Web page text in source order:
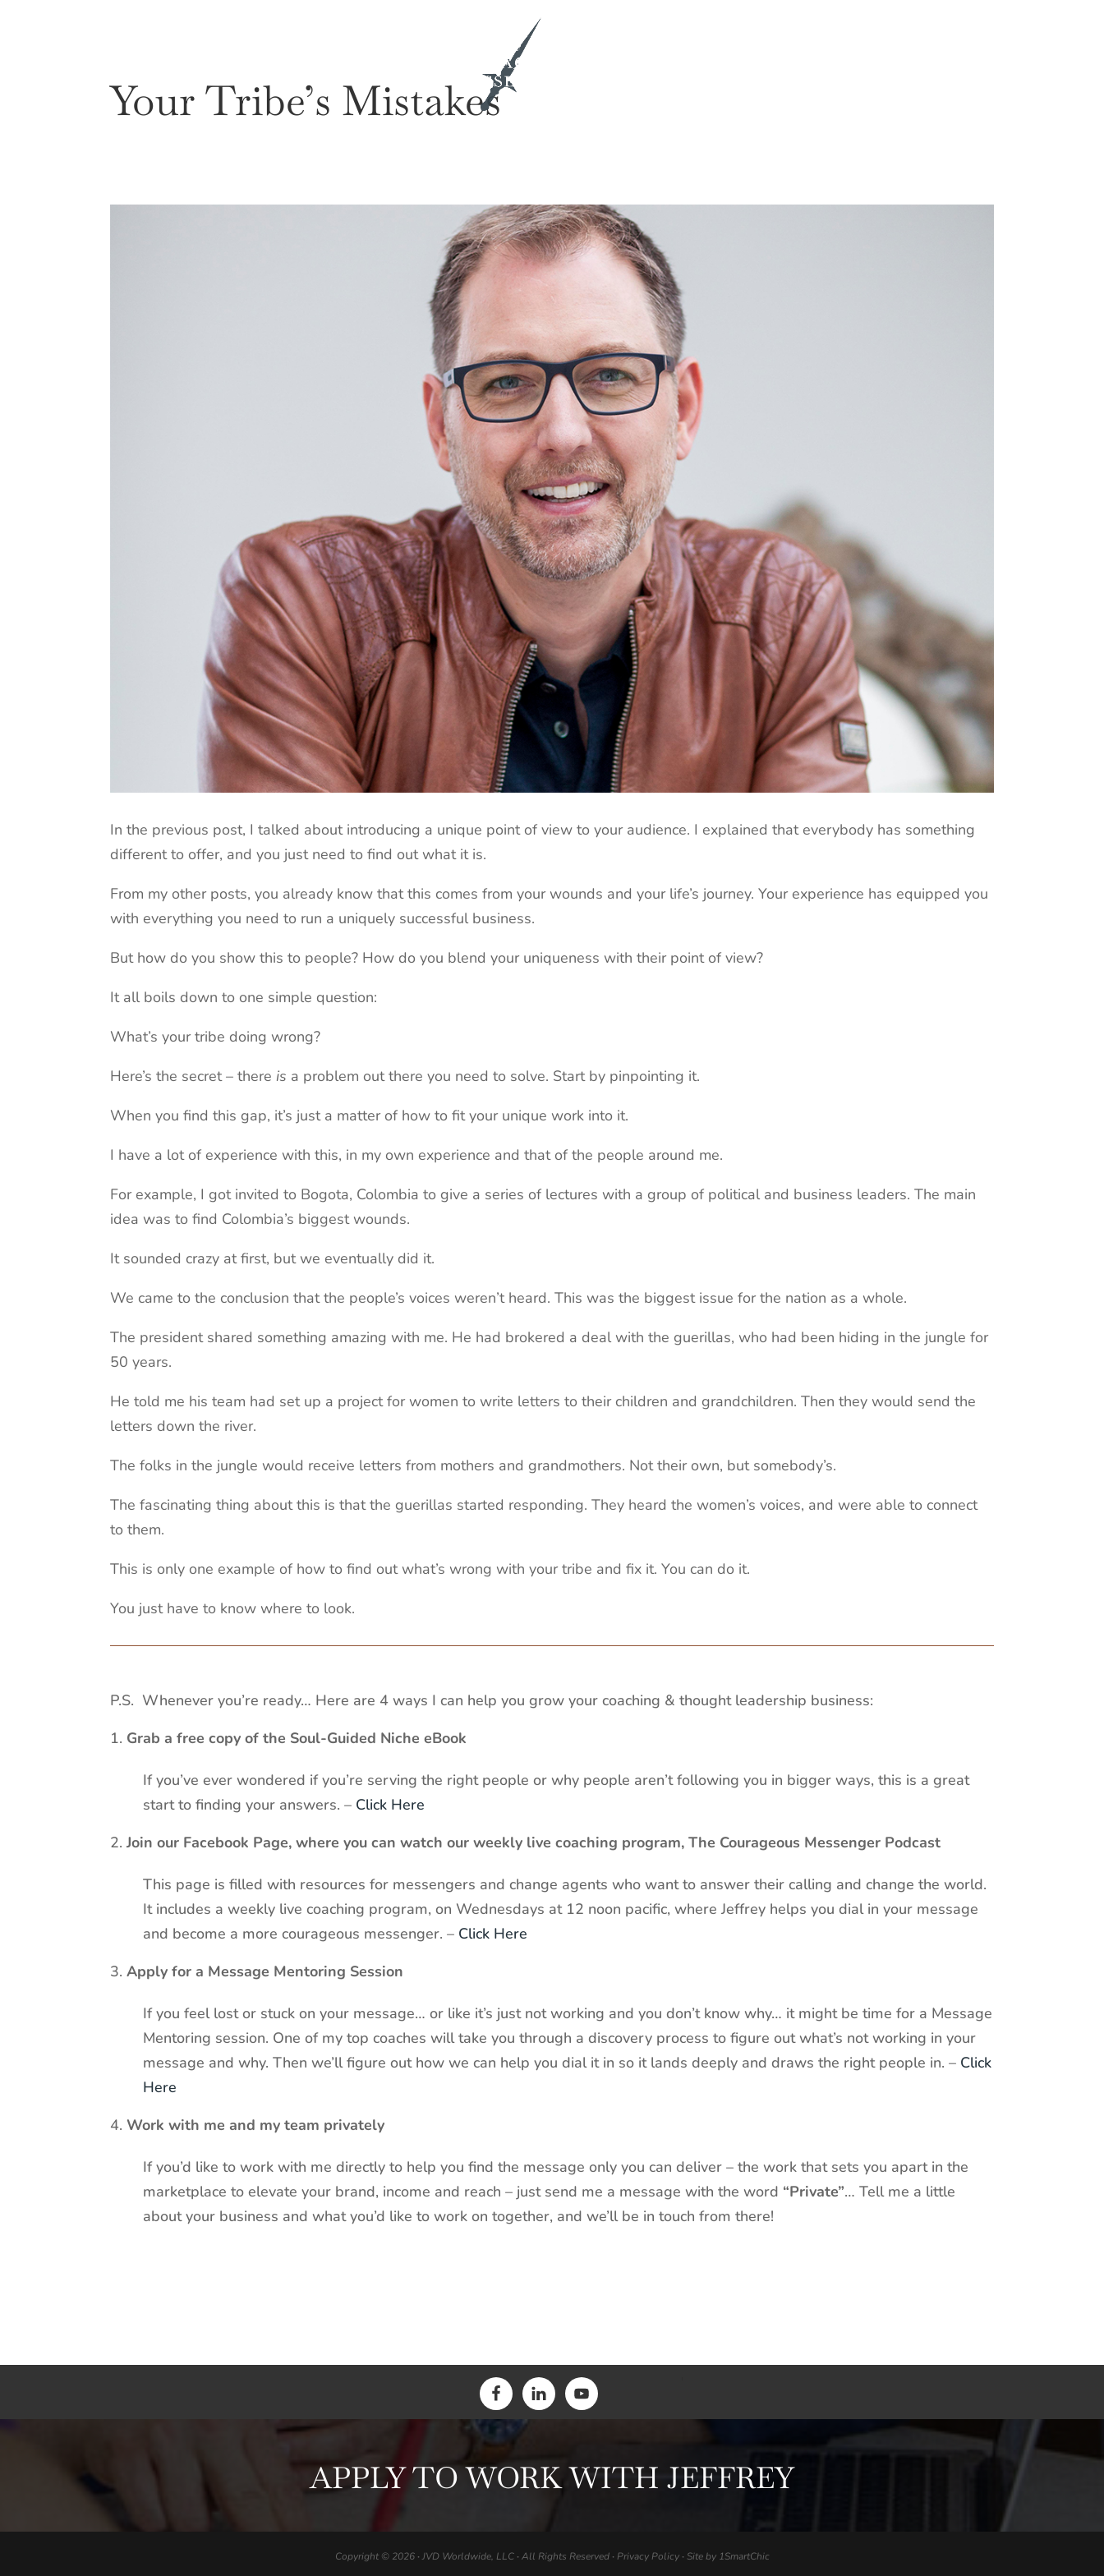
Your Tribe’s Mistakes
In the previous post, I talked about introducing a unique point of view to your audience. I explained that everybody has something
different to offer, and you just need to find out what it is.
From my other posts, you already know that this comes from your wounds and your life’s journey. Your experience has equipped you
with everything you need to run a uniquely successful business.
But how do you show this to people? How do you blend your uniqueness with their point of view?
It all boils down to one simple question:
What’s your tribe doing wrong?
Here’s the secret – thereis a problem out there you need to solve. Start by pinpointing it.
When you find this gap, it’s just a matter of how to fit your unique work into it.
I have a lot of experience with this, in my own experience and that of the people around me.
For example, I got invited to Bogota, Colombia to give a series of lectures with a group of political and business leaders. The main
idea was to find Colombia’s biggest wounds.
It sounded crazy at first, but we eventually did it.
We came to the conclusion that the people’s voices weren’t heard. This was the biggest issue for the nation as a whole.
The president shared something amazing with me. He had brokered a deal with the guerillas, who had been hiding in the jungle for
50 years.
He told me his team had set up a project for women to write letters to their children and grandchildren. Then they would send the
letters down the river.
The folks in the jungle would receive letters from mothers and grandmothers. Not their own, but somebody’s.
The fascinating thing about this is that the guerillas started responding. They heard the women’s voices, and were able to connect
to them.
This is only one example of how to find out what’s wrong with your tribe and fix it. You can do it.
You just have to know where to look.
P.S. Whenever you’re ready… Here are 4 ways I can help you grow your coaching & thought leadership business:
Grab a free copy of the Soul-Guided Niche eBook
If you’ve ever wondered if you’re serving the right people or why people aren’t following you in bigger ways, this is a great
start to finding your answers. – Click Here
Join our Facebook Page, where you can watch our weekly live coaching program, The Courageous Messenger Podcast
This page is filled with resources for messengers and change agents who want to answer their calling and change the world.
It includes a weekly live coaching program, on Wednesdays at 12 noon pacific, where Jeffrey helps you dial in your message
and become a more courageous messenger. – Click Here
Apply for a Message Mentoring Session
If you feel lost or stuck on your message… or like it’s just not working and you don’t know why… it might be time for a Message
Mentoring session. One of my top coaches will take you through a discovery process to figure out what’s not working in your
message and why. Then we’ll figure out how we can help you dial it in so it lands deeply and draws the right people in. – Click
Here
Work with me and my team privately
If you’d like to work with me directly to help you find the message only you can deliver – the work that sets you apart in the
marketplace to elevate your brand, income and reach – just send me a message with the word “Private”… Tell me a little
about your business and what you’d like to work on together, and we’ll be in touch from there!
APPLY TO WORK WITH JEFFREY
Copyright © 2026 ·JVD Worldwide, LLC · All Rights Reserved · Privacy Policy · Site by 1SmartChic